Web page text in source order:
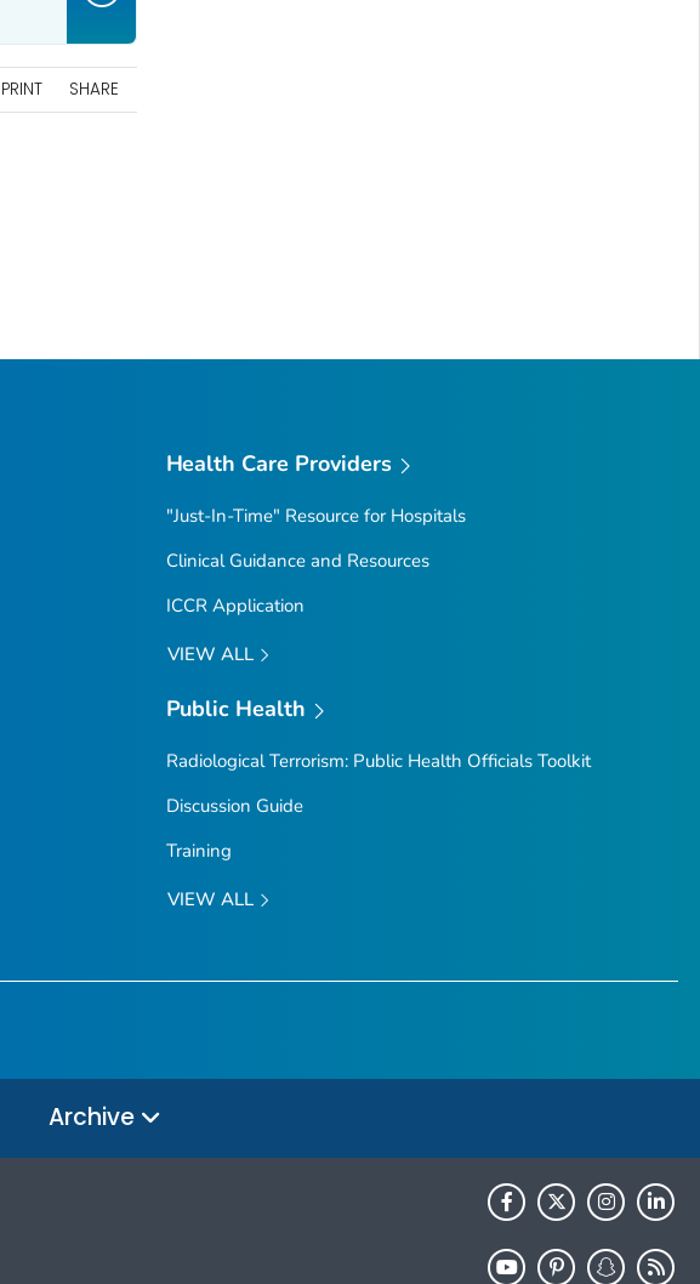
PRINT SHARE
Health Care Providers
"Just-In-Time" Resource for Hospitals
Clinical Guidance and Resources
ICCR Application
VIEW ALL
Public Health
Radiological Terrorism: Public Health Officials Toolkit
Discussion Guide
Training
VIEW ALL
Archive